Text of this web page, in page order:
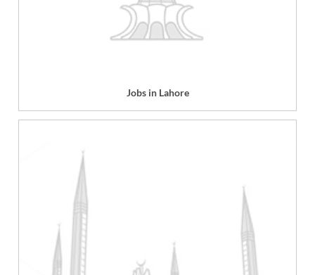
Jobs in Lahore